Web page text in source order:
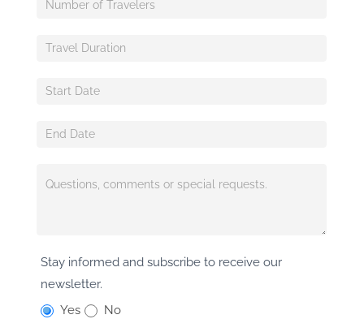
Stay informed and subscribe to receive our
newsletter.
Yes
No